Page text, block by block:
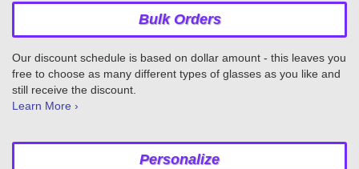
Bulk Orders
Our discount schedule is based on dollar amount - this leaves you
free to choose as many different types of glasses as you like and
still receive the discount.
Learn More ›
Personalize